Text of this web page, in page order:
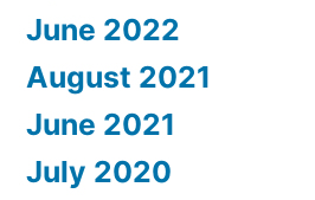
June 2022
August 2021
June 2021
July 2020